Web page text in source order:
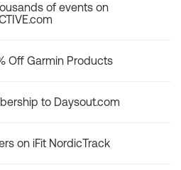
of events on
Off Garmin Products
to Daysout.com
on iFit NordicTrack